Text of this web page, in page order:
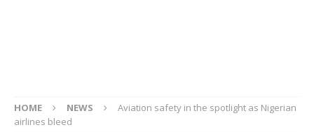
HOME NEWS
Aviation safety in the spotlight as Nigerian
airlines bleed